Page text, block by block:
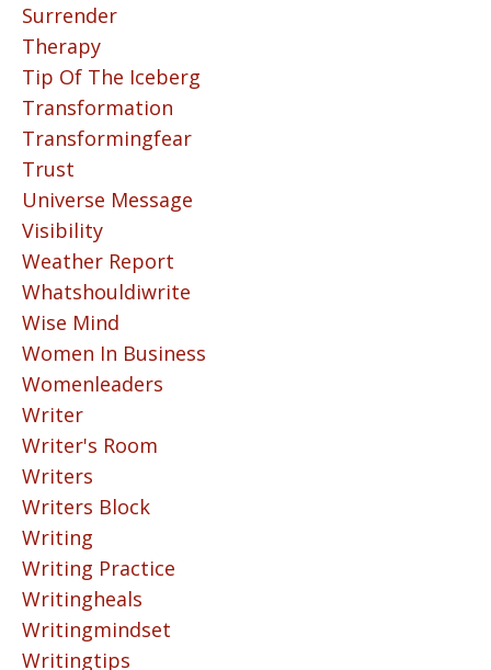
Surrender
Therapy
Tip Of The Iceberg
Transformation
Transformingfear
Trust
Universe Message
Visibility
Weather Report
Whatshouldiwrite
Wise Mind
Women In Business
Womenleaders
Writer
Writer's Room
Writers
Writers Block
Writing
Writing Practice
Writingheals
Writingmindset
Writingtips